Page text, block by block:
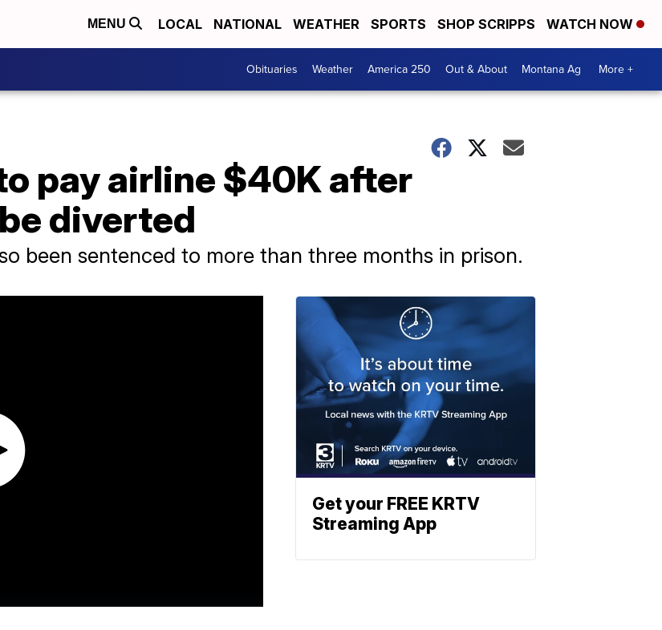
MENU LOCAL NATIONAL WEATHER SPORTS SHOP SCRIPPS WATCH NOW
Obituaries Weather America 250 Out & About Montana Ag More +
pay airline $40K after
diverted
been sentenced to more than three months in prison.
Get your FREE KRTV
Streaming App